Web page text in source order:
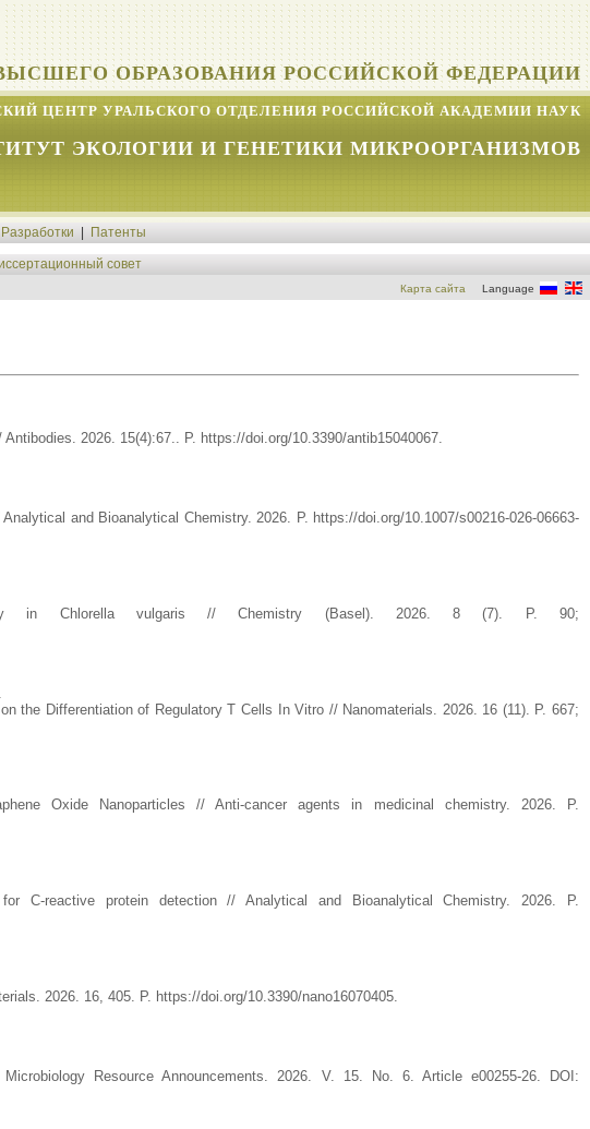
ОБРАЗОВАНИЯ РОССИЙСКОЙ ФЕДЕРАЦИИ
ЦЕНТР УРАЛЬСКОГО ОТДЕЛЕНИЯ РОССИЙСКОЙ АКАДЕМИИ НАУК
ЭКОЛОГИИ И ГЕНЕТИКИ МИКРООРГАНИЗМОВ
Разработки Патенты
совет
Карта сайта Language
2026. 15(4):67.. P. https://doi.org/10.3390/antib15040067.
and Bioanalytical Chemistry. 2026. P. https://doi.org/10.1007/s00216-026-06663-
Activity in Chlorella vulgaris // Chemistry (Basel). 2026. 8 (7). P. 90;
the Differentiation of Regulatory T Cells In Vitro // Nanomaterials. 2026. 16 (11). P. 667;
Oxide Nanoparticles // Anti-cancer agents in medicinal chemistry. 2026. P.
C-reactive protein detection // Analytical and Bioanalytical Chemistry. 2026. P.
2026. 16, 405. P. https://doi.org/10.3390/nano16070405.
Resource Announcements. 2026. V. 15. No. 6. Article e00255-26. DOI: